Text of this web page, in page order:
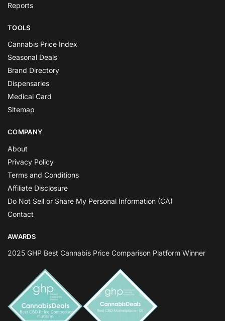
Reports
TOOLS
Cannabis Price Index
Seasonal Deals
Brand Directory
Dispensaries
Medical Card
Sitemap
COMPANY
About
Privacy Policy
Terms and Conditions
Affiliate Disclosure
Do Not Sell or Share My Personal Information (CA)
Contact
AWARDS
2025 GHP Best Cannabis Price Comparison Platform Winner